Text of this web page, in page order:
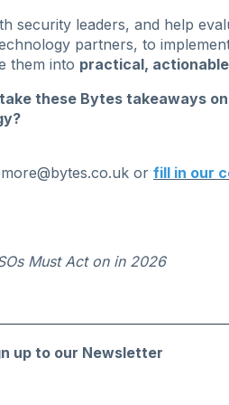
security leaders, and help
partners, to
them into practical,
these Bytes takeaways
or fill in our
Must Act on in 2026
up to our Newsletter